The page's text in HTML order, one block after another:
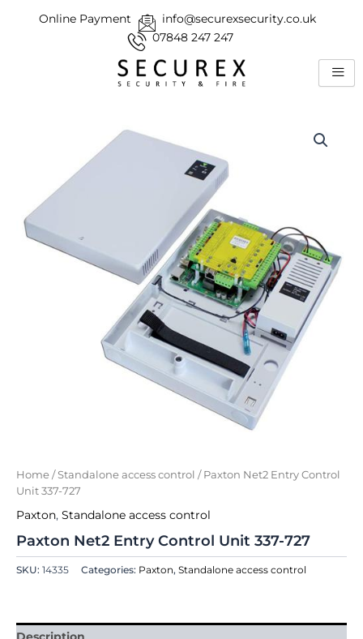
Online Payment
info@securexsecurity.co.uk
07848 247 247
Home /Standalone access control / Paxton Net2 Entry Control
Unit 337-727
Paxton, Standalone access control
Paxton Net2 Entry Control Unit 337-727
SKU: 14335 Categories: Paxton, Standalone access control